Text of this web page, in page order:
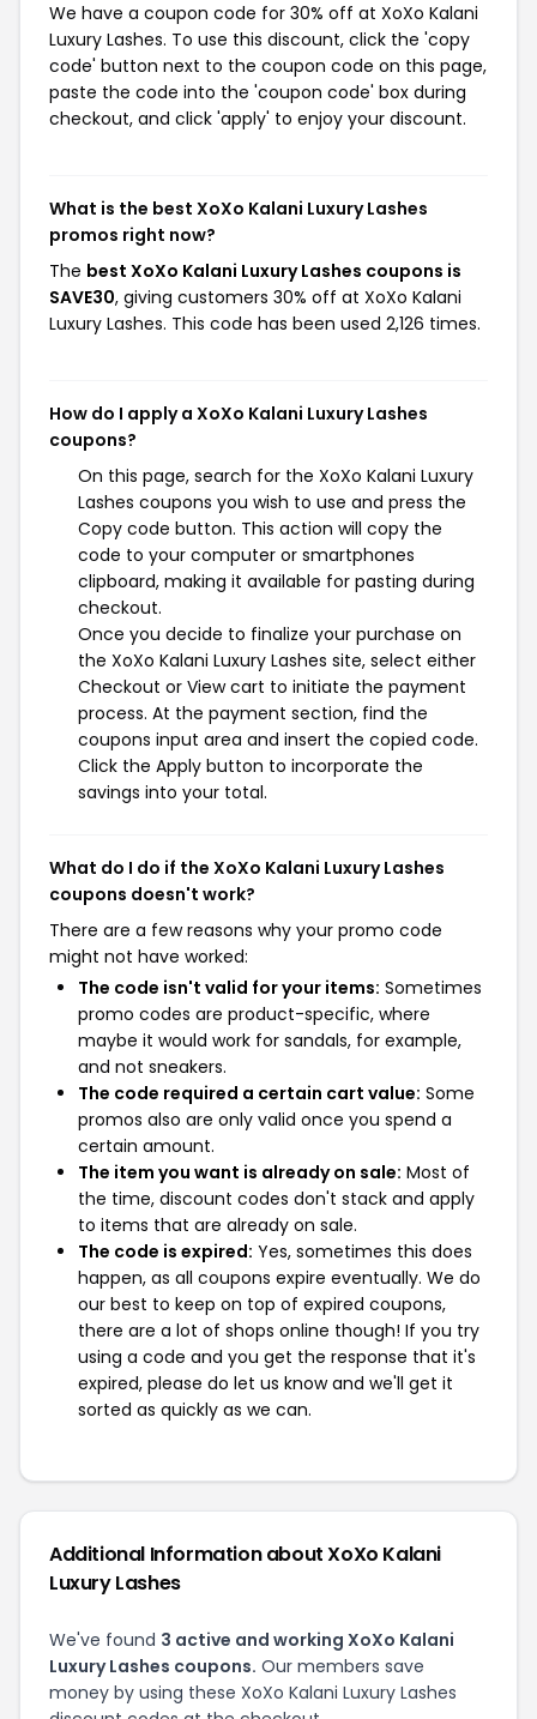
We have a coupon code for 30% off at XoXo Kalani
Luxury Lashes. To use this discount, click the 'copy
code' button next to the coupon code on this page,
paste the code into the 'coupon code' box during
checkout, and click 'apply' to enjoy your discount.
What is the best XoXo Kalani Luxury Lashes
promos right now?
The best XoXo Kalani Luxury Lashes coupons is
SAVE30, giving customers 30% off at XoXo Kalani
Luxury Lashes. This code has been used 2,126 times.
How do I apply a XoXo Kalani Luxury Lashes
coupons?
On this page, search for the XoXo Kalani Luxury
Lashes coupons you wish to use and press the
Copy code button. This action will copy the
code to your computer or smartphones
clipboard, making it available for pasting during
checkout.
Once you decide to finalize your purchase on
the XoXo Kalani Luxury Lashes site, select either
Checkout or View cart to initiate the payment
process. At the payment section, find the
coupons input area and insert the copied code.
Click the Apply button to incorporate the
savings into your total.
What do I do if the XoXo Kalani Luxury Lashes
coupons doesn't work?
There are a few reasons why your promo code
might not have worked:
The code isn't valid for your items: Sometimes
promo codes are product-specific, where
maybe it would work for sandals, for example,
and not sneakers.
The code required a certain cart value: Some
promos also are only valid once you spend a
certain amount.
The item you want is already on sale: Most of
the time, discount codes don't stack and apply
to items that are already on sale.
The code is expired: Yes, sometimes this does
happen, as all coupons expire eventually. We do
our best to keep on top of expired coupons,
there are a lot of shops online though! If you try
using a code and you get the response that it's
expired, please do let us know and we'll get it
sorted as quickly as we can.
Additional Information about XoXo Kalani
Luxury Lashes
We've found 3 active and working XoXo Kalani
Luxury Lashes coupons. Our members save
money by using these XoXo Kalani Luxury Lashes